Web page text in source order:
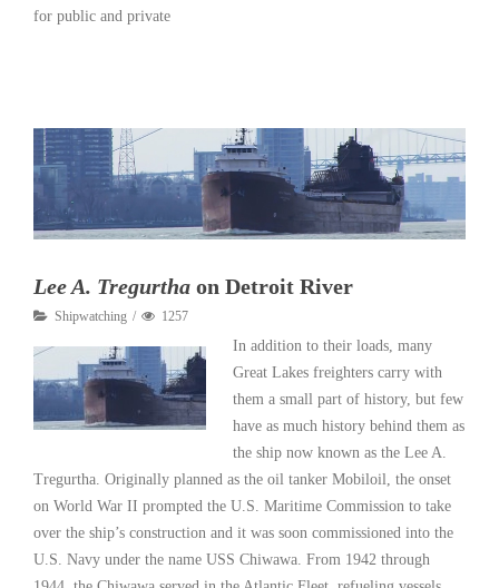
for public and private
Lee A. Tregurtha on Detroit River
Shipwatching 1257
In addition to their loads, many
Great Lakes freighters carry with
them a small part of history, but few
have as much history behind them as
the ship now known as the Lee A.
Tregurtha. Originally planned as the oil tanker Mobiloil, the onset
on World War II prompted the U.S. Maritime Commission to take
over the ship’s construction and it was soon commissioned into the
U.S. Navy under the name USS Chiwawa. From 1942 through